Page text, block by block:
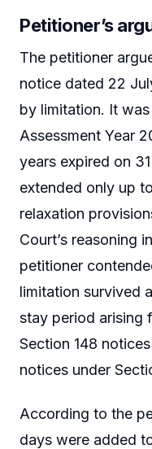
Petitioner’s
The petitioner
notice dated 22
by limitation. It
Assessment Year
years expired on
extended only up
relaxation
Court’s reasoning
petitioner
limitation survived
stay period arising
Section 148
notices under
According to the
days were added